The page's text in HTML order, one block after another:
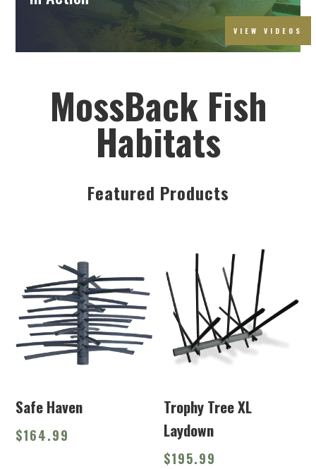
VIEW VIDEOS
MossBack Fish
Habitats
Featured Products
Safe Haven
$164.99
Trophy Tree XL
Laydown
$195.99